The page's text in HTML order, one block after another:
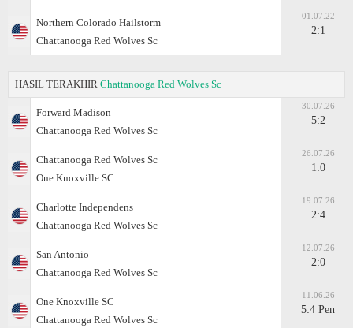
Northern Colorado Hailstorm
Chattanooga Red Wolves Sc
01.07.22
2:1
HASIL TERAKHIR Chattanooga Red Wolves Sc
Forward Madison
Chattanooga Red Wolves Sc
30.07.26
5:2
Chattanooga Red Wolves Sc
One Knoxville SC
26.07.26
1:0
Charlotte Independens
Chattanooga Red Wolves Sc
19.07.26
2:4
San Antonio
Chattanooga Red Wolves Sc
12.07.26
2:0
One Knoxville SC
Chattanooga Red Wolves Sc
11.06.26
5:4 Pen